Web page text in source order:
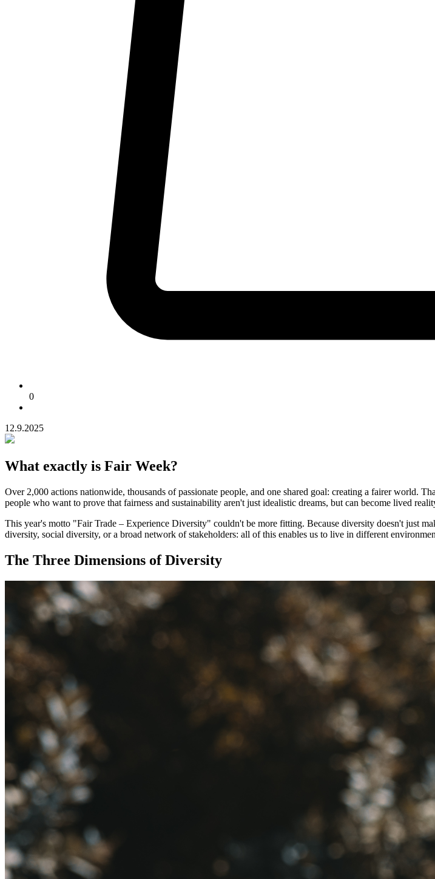
0
12.9.2025
What exactly is Fair Week?
Over 2,000 actions nationwide, thousands of passionate people, and one shared goal: creating a fairer world.
people who want to prove that fairness and sustainability aren't just idealistic dreams, but can become lived
This year's motto "Fair Trade – Experience Diversity" couldn't be more fitting. Because diversity doesn't just
diversity, social diversity, or a broad network of stakeholders: all of this enables us to live in different
The Three Dimensions of Diversity